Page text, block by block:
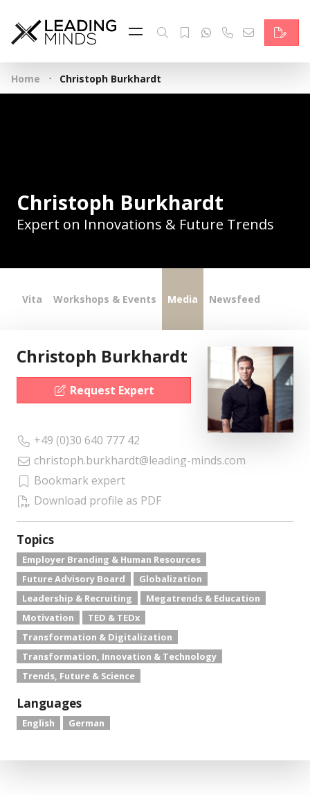
Feed
Reading Minds
Topics
Contact
Home · Christoph Burkhardt
Christoph Burkhardt
Expert on Innovations & Future Trends
Vita Workshops & Events Media Newsfeed
Christoph Burkhardt
Request Expert
+49 (0)30 640 777 42
christoph.burkhardt@leading-minds.com
Bookmark expert
Download profile as PDF
Topics
Employer Branding & Human Resources
Future Advisory Board
Globalization
Leadership & Recruiting
Megatrends & Education
Motivation
TED & TEDx
Transformation & Digitalization
Transformation, Innovation & Technology
Trends, Future & Science
Languages
English German